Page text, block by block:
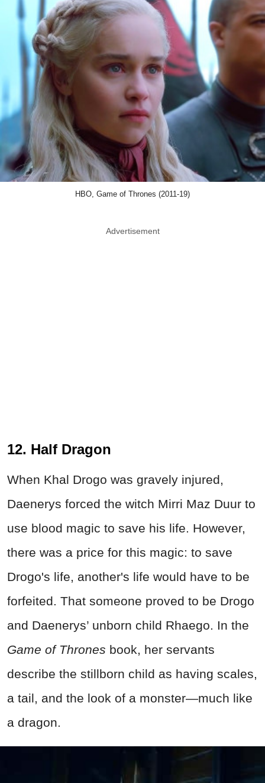
HBO, Game of Thrones (2011-19)
Advertisement
12. Half Dragon
When Khal Drogo was gravely injured,
Daenerys forced the witch Mirri Maz Duur to
use blood magic to save his life. However,
there was a price for this magic: to save
Drogo's life, another's life would have to be
forfeited. That someone proved to be Drogo
and Daenerys’ unborn child Rhaego. In the
Game of Thrones book, her servants
describe the stillborn child as having scales,
a tail, and the look of a monster—much like
a dragon.